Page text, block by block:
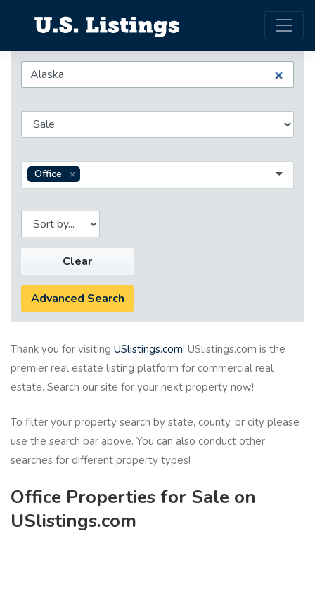
Office
Clear
Advanced Search
Thank you for visiting USlistings.com! USlistings.com is the
premier real estate listing platform for commercial real
estate. Search our site for your next property now!
To filter your property search by state, county, or city please
use the search bar above. You can also conduct other
searches for different property types!
Office Properties for Sale on
USlistings.com